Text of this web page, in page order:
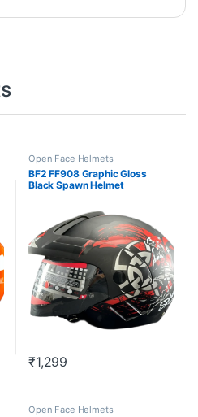
The options may be chosen
Open Face Helmets
BF2 FF908 Graphic Gloss
Black Spawn Helmet
₹1,299
This product has multiple
Open Face Helmets